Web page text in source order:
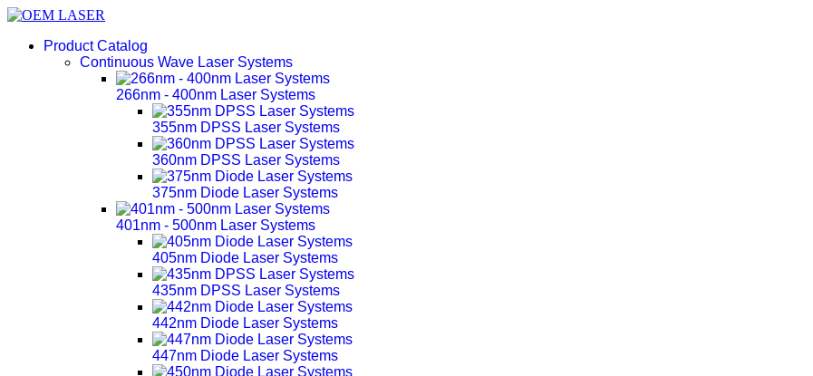
Product Catalog
Continuous Wave Laser Systems
266nm - 400nm Laser Systems
355nm DPSS Laser Systems
360nm DPSS Laser Systems
375nm Diode Laser Systems
401nm - 500nm Laser Systems
405nm Diode Laser Systems
435nm DPSS Laser Systems
442nm Diode Laser Systems
447nm Diode Laser Systems